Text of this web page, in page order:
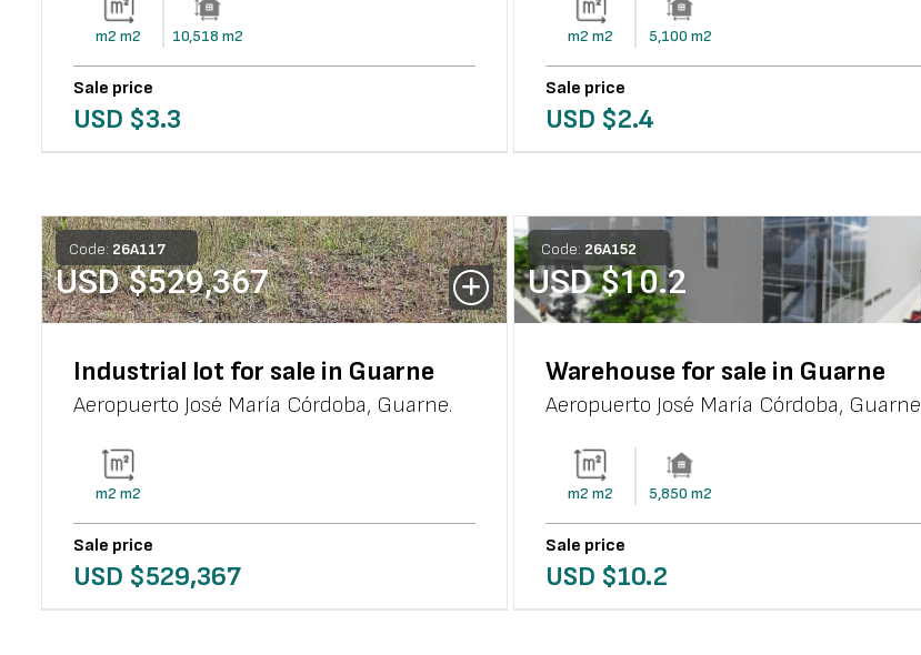
m2 m2 10,518 m2
Sale price
USD $3.3
m2 m2 5,100 m2
Sale price
USD $2.4
Code: 26A117
USD $529,367
Industrial lot for sale in Guarne
Aeropuerto José María Córdoba, Guarne.
m2 m2
Sale price
USD $529,367
Code: 26A152
USD $10.2
Warehouse for sale in Guarne
Aeropuerto José María Córdoba, Guarne
m2 m2 5,850 m2
Sale price
USD $10.2